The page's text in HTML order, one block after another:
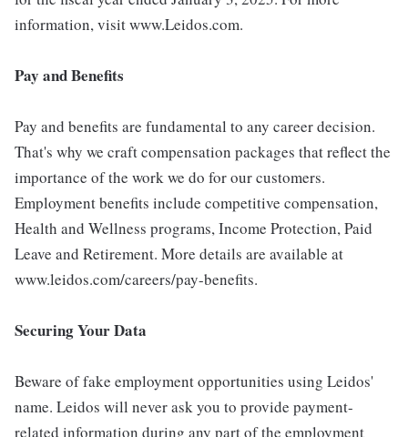
information, visit www.Leidos.com.
Pay and Benefits
Pay and benefits are fundamental to any career decision.
That's why we craft compensation packages that reflect the
importance of the work we do for our customers.
Employment benefits include competitive compensation,
Health and Wellness programs, Income Protection, Paid
Leave and Retirement. More details are available at
www.leidos.com/careers/pay-benefits.
Securing Your Data
Beware of fake employment opportunities using Leidos'
name. Leidos will never ask you to provide payment-
related information during any part of the employment